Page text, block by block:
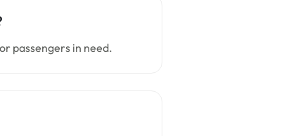
passengers in need.